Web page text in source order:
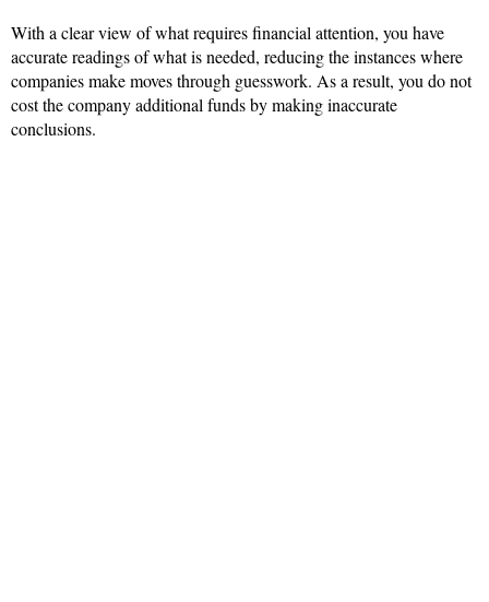
With a clear view of what requires financial attention, you have
accurate readings of what is needed, reducing the instances where
companies make moves through guesswork. As a result, you do not
cost the company additional funds by making inaccurate
conclusions.